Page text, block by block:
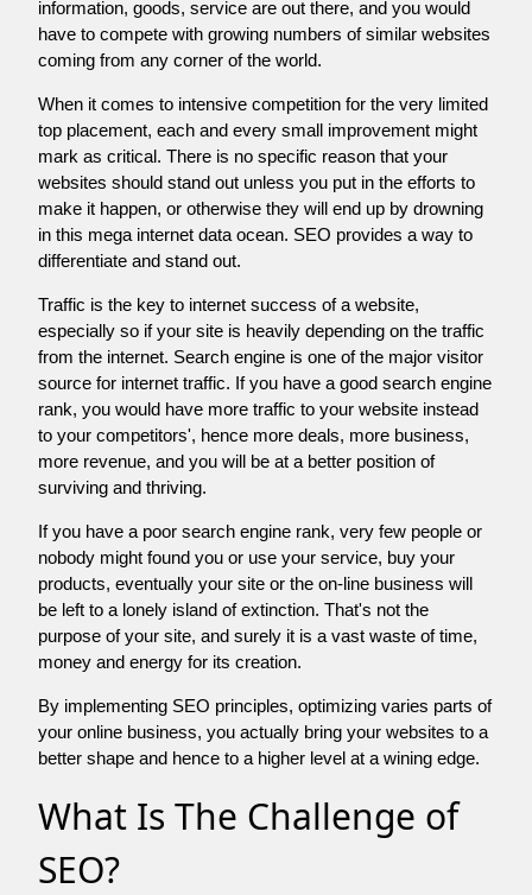
information, goods, service are out there, and you would
have to compete with growing numbers of similar websites
coming from any corner of the world.
When it comes to intensive competition for the very limited
top placement, each and every small improvement might
mark as critical. There is no specific reason that your
websites should stand out unless you put in the efforts to
make it happen, or otherwise they will end up by drowning
in this mega internet data ocean. SEO provides a way to
differentiate and stand out.
Traffic is the key to internet success of a website,
especially so if your site is heavily depending on the traffic
from the internet. Search engine is one of the major visitor
source for internet traffic. If you have a good search engine
rank, you would have more traffic to your website instead
to your competitors', hence more deals, more business,
more revenue, and you will be at a better position of
surviving and thriving.
If you have a poor search engine rank, very few people or
nobody might found you or use your service, buy your
products, eventually your site or the on-line business will
be left to a lonely island of extinction. That's not the
purpose of your site, and surely it is a vast waste of time,
money and energy for its creation.
By implementing SEO principles, optimizing varies parts of
your online business, you actually bring your websites to a
better shape and hence to a higher level at a wining edge.
What Is The Challenge of
SEO?